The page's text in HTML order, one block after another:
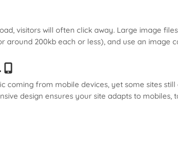
visitors will often click away. Large image
200kb each or less), and use an image
coming from mobile devices, yet some sites
design ensures your site adapts to mobiles,